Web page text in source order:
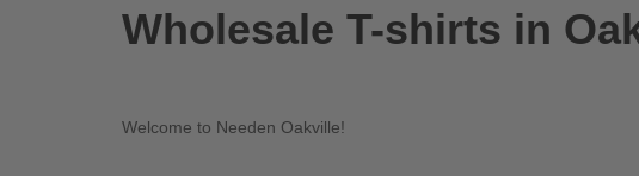
Wholesale T-shirts in
Welcome to Needen Oakville!